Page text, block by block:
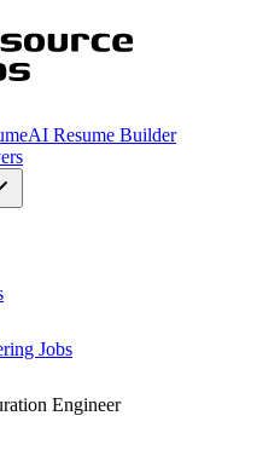
AI Resume Builder
Jobs
Engineer